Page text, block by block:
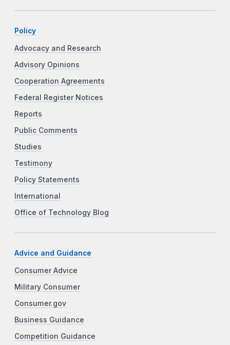
Policy
Advocacy and Research
Advisory Opinions
Cooperation Agreements
Federal Register Notices
Reports
Public Comments
Studies
Testimony
Policy Statements
International
Office of Technology Blog
Advice and Guidance
Consumer Advice
Military Consumer
Consumer.gov
Business Guidance
Competition Guidance